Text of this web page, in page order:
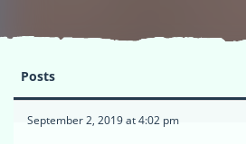
Posts
September 2, 2019 at 4:02 pm